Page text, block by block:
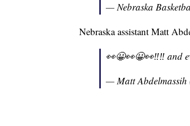
— Nebraska
Nebraska assistant Matt
👀😀👀😀👀‼️‼️ and
— Matt Abdelmassih